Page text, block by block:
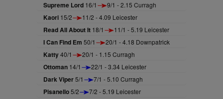
Supreme Lord 16/1 9/1 - 2.15 Curragh
Kaori 15/2 11/2 - 4.09 Leicester
Read All About It 18/1 11/1 - 5.19 Leicester
I Can Find Em 50/1 20/1 - 4.18 Downpatrick
Katty40/1 20/1 - 1.15 Curragh
Ottoman 14/1 22/1 - 3.34 Leicester
Dark Viper5/1 7/1 - 5.10 Curragh
Pisanello5/2 7/2 - 5.19 Leicester